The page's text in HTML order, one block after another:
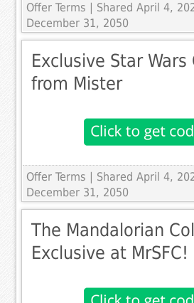
Offer Terms
| Shared April 4,
December 31, 2050
Exclusive Star
from Mister
Offer Terms
| Shared April 4,
December 31, 2050
The Mandalorian
Exclusive at MrSFC!